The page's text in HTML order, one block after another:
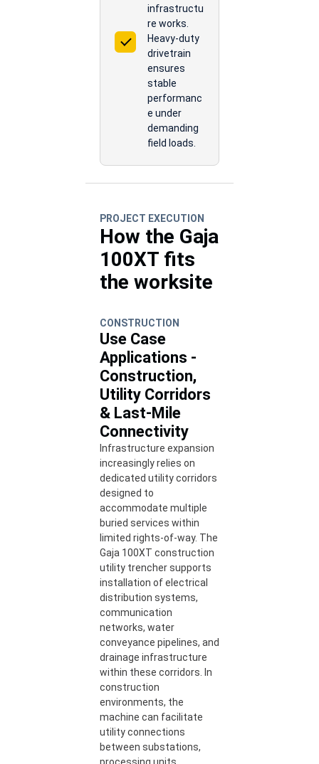
infrastructu
re works.
Heavy-duty
drivetrain
ensures
stable
performanc
e under
demanding
field loads.
PROJECT EXECUTION
How the Gaja
100XT fits
the worksite
CONSTRUCTION
Use Case
Applications -
Construction,
Utility Corridors
& Last-Mile
Connectivity
Infrastructure expansion
increasingly relies on
dedicated utility corridors
designed to
accommodate multiple
buried services within
limited rights-of-way. The
Gaja 100XT construction
utility trencher supports
installation of electrical
distribution systems,
communication
networks, water
conveyance pipelines, and
drainage infrastructure
within these corridors. In
construction
environments, the
machine can facilitate
utility connections
between substations,